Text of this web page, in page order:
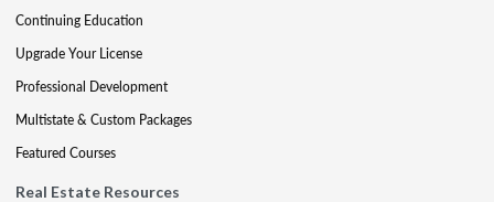
Continuing Education
Upgrade Your License
Professional Development
Multistate & Custom Packages
Featured Courses
Real Estate Resources